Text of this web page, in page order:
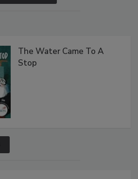
The Water Came To A
Stop